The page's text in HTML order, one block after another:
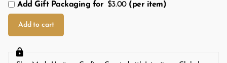
Add Gift Packaging for $3.00(per item)
Add to cart